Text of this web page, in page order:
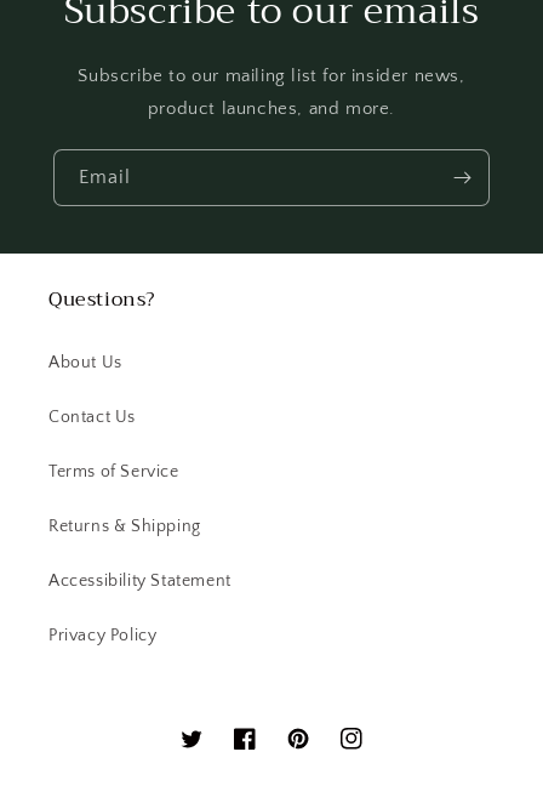
Subscribe to our mailing list for insider news,
product launches, and more.
Email
Questions?
About Us
Contact Us
Terms of Service
Returns & Shipping
Accessibility Statement
Privacy Policy
TwitterFacebookPinterestInstagram